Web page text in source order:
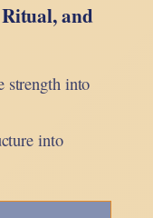
and
strength into
into